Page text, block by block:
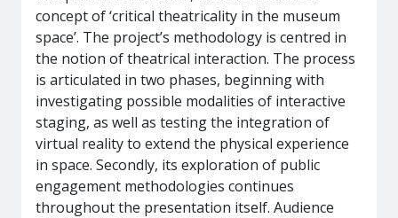
concept of ‘critical theatricality in the museum
space’. The project’s methodology is centred in
the notion of theatrical interaction. The process
is articulated in two phases, beginning with
investigating possible modalities of interactive
staging, as well as testing the integration of
virtual reality to extend the physical experience
in space. Secondly, its exploration of public
engagement methodologies continues
throughout the presentation itself. Audience